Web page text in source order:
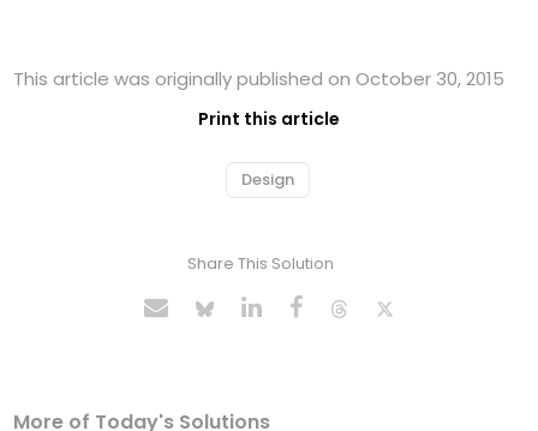
This article was originally published on October 30, 2015
Print this article
Design
Share This Solution
More of Today's Solutions